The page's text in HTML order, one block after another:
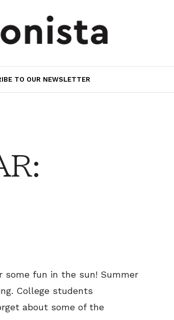
TO OUR NEWSLETTER
some fun in the sun! Summer
College students
about some of the